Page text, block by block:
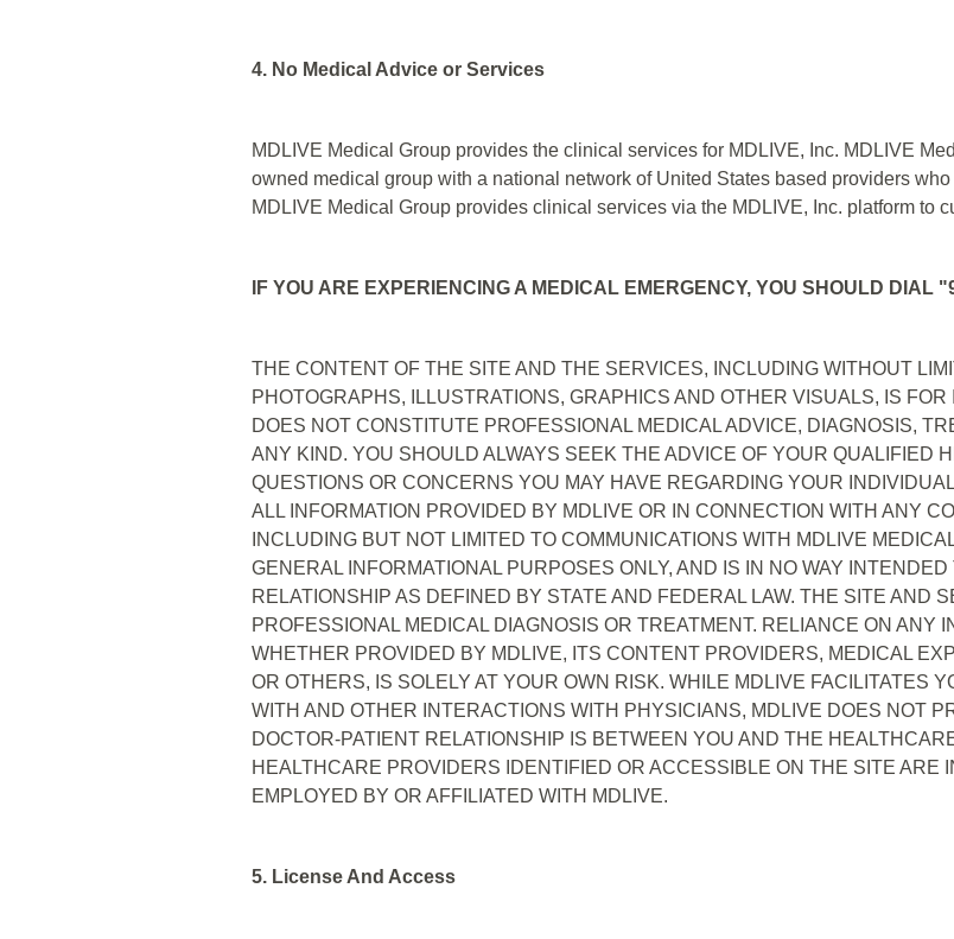
4. No Medical Advice or Services
MDLIVE Medical Group provides the clinical services for MDLIVE, Inc. MDLIVE
owned medical group with a national network of United States based providers
MDLIVE Medical Group provides clinical services via the MDLIVE, Inc. platform to
IF YOU ARE EXPERIENCING A MEDICAL EMERGENCY, YOU SHOULD DIAL
THE CONTENT OF THE SITE AND THE SERVICES, INCLUDING WITHOUT
PHOTOGRAPHS, ILLUSTRATIONS, GRAPHICS AND OTHER VISUALS, IS
DOES NOT CONSTITUTE PROFESSIONAL MEDICAL ADVICE, DIAGNOSIS,
ANY KIND. YOU SHOULD ALWAYS SEEK THE ADVICE OF YOUR QUALIFIED
QUESTIONS OR CONCERNS YOU MAY HAVE REGARDING YOUR
ALL INFORMATION PROVIDED BY MDLIVE OR IN CONNECTION WITH ANY
INCLUDING BUT NOT LIMITED TO COMMUNICATIONS WITH MDLIVE
GENERAL INFORMATIONAL PURPOSES ONLY, AND IS IN NO WAY
RELATIONSHIP AS DEFINED BY STATE AND FEDERAL LAW. THE SITE AND
PROFESSIONAL MEDICAL DIAGNOSIS OR TREATMENT. RELIANCE ON ANY
WHETHER PROVIDED BY MDLIVE, ITS CONTENT PROVIDERS, MEDICAL
OR OTHERS, IS SOLELY AT YOUR OWN RISK. WHILE MDLIVE FACILITATES
WITH AND OTHER INTERACTIONS WITH PHYSICIANS, MDLIVE DOES NOT
DOCTOR-PATIENT RELATIONSHIP IS BETWEEN YOU AND THE
HEALTHCARE PROVIDERS IDENTIFIED OR ACCESSIBLE ON THE SITE ARE
EMPLOYED BY OR AFFILIATED WITH MDLIVE.
5. License And Access